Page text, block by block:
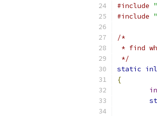
#include
#include
/*
* find
*/
static
{